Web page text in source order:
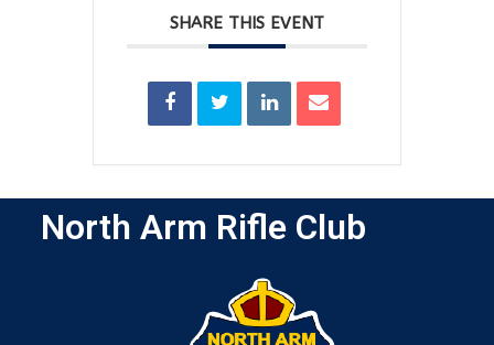
SHARE THIS EVENT
North Arm Rifle Club